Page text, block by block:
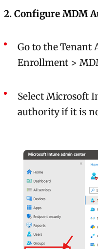
2. Configure MDM
Go to the Tenant
Enrollment >
Select Microsoft
authority if it is